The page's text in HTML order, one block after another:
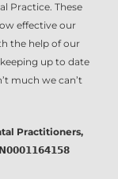
Practice. These
effective our
the help of our
up to date
much we can’t
Practitioners,